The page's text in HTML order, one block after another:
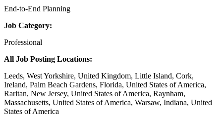
End-to-End Planning
Job Category:
Professional
All Job Posting Locations:
Leeds, West Yorkshire, United Kingdom, Little Island, Cork,
Ireland, Palm Beach Gardens, Florida, United States of America,
Raritan, New Jersey, United States of America, Raynham,
Massachusetts, United States of America, Warsaw, Indiana, United
States of America